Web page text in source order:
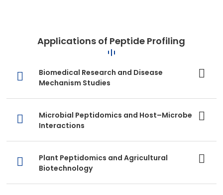
Applications of Peptide Profiling
Biomedical Research and Disease
Mechanism Studies
Microbial Peptidomics and Host–Microbe
Interactions
Plant Peptidomics and Agricultural
Biotechnology